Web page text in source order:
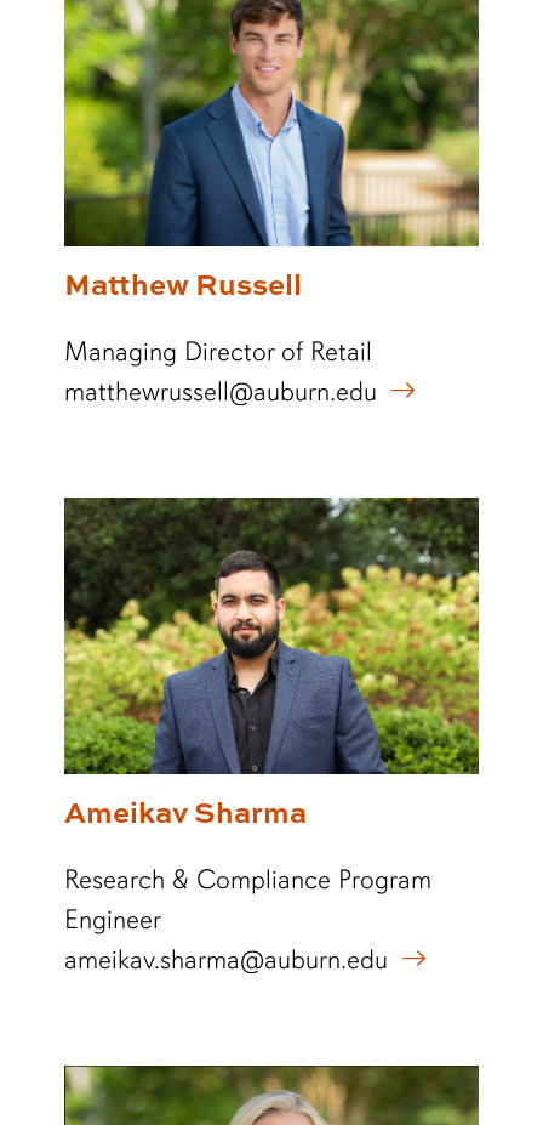
Matthew Russell
Managing Director of Retail
matthewrussell@auburn.edu
Ameikav Sharma
Research & Compliance Program
Engineer
ameikav.sharma@auburn.edu